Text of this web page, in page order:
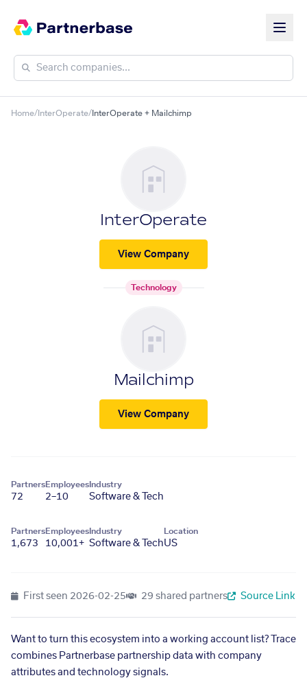
Home/ InterOperate/ InterOperate + Mailchimp
InterOperate
View Company
Technology
Mailchimp
View Company
Partners
72
Employees
2–10
Industry
Software & Tech
Partners
1,673
Employees
10,001+
Industry
Software & Tech
Location
US
First seen 2026-02-25 29 shared partners Source Link
Want to turn this ecosystem into a working account list? Trace
combines Partnerbase partnership data with company
attributes and technology signals.